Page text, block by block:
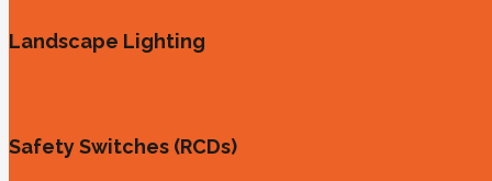
Landscape Lighting
Safety Switches (RCDs)